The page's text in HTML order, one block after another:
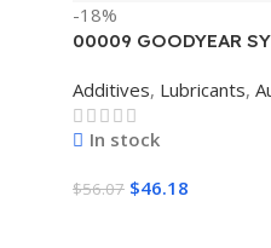
-18%
00009 GOODYEAR
Additives, Lubricants,
In stock
$56.07 $46.18